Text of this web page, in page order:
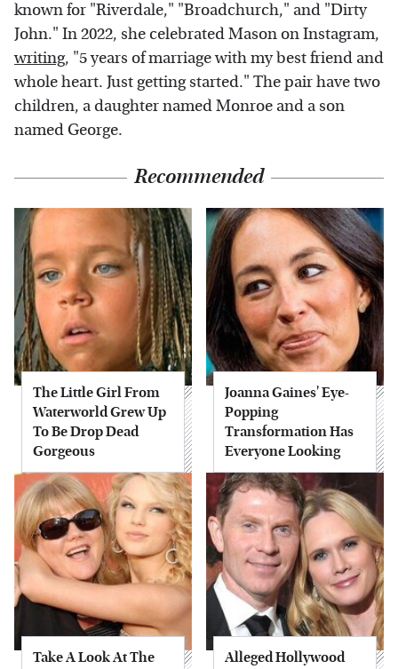
known for "Riverdale," "Broadchurch," and "Dirty
John." In 2022, she celebrated Mason on Instagram,
writing, "5 years of marriage with my best friend and
whole heart. Just getting started." The pair have two
children, a daughter named Monroe and a son
named George.
Recommended
The Little Girl From
Waterworld Grew Up
To Be Drop Dead
Gorgeous
Joanna Gaines' Eye-
Popping
Transformation Has
Everyone Looking
Take A Look At The
Alleged Hollywood